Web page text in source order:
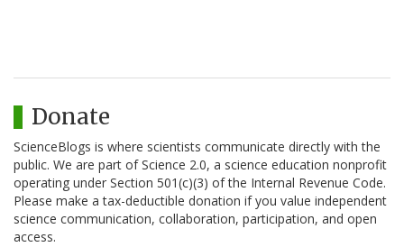
Donate
ScienceBlogs is where scientists communicate directly with the
public. We are part of Science 2.0, a science education nonprofit
operating under Section 501(c)(3) of the Internal Revenue Code.
Please make a tax-deductible donation if you value independent
science communication, collaboration, participation, and open
access.